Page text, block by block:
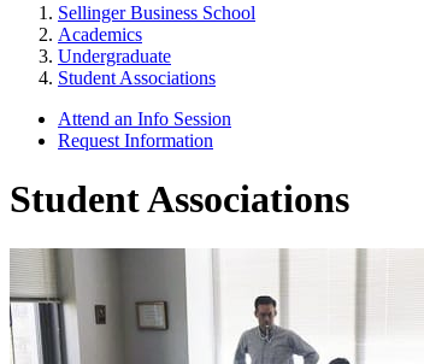
Sellinger Business School
Academics
Undergraduate
Student Associations
Attend an Info Session
Request Information
Student Associations